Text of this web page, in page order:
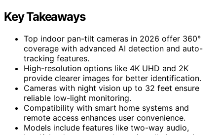
Key Takeaways
Top indoor pan-tilt cameras in 2026 offer 360°
coverage with advanced AI detection and auto-
tracking features.
High-resolution options like 4K UHD and 2K
provide clearer images for better identification.
Cameras with night vision up to 32 feet ensure
reliable low-light monitoring.
Compatibility with smart home systems and
remote access enhances user convenience.
Models include features like two-way audio,